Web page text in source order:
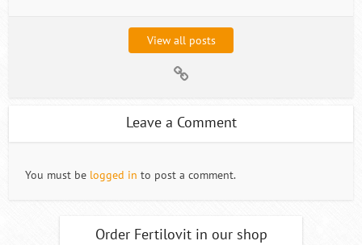
View all posts
Leave a Comment
You must be logged in to post a comment.
Order Fertilovit in our shop